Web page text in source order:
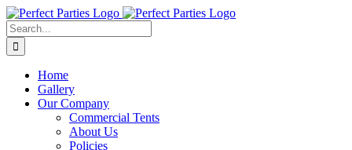
Skip
to
content
Search
for:
Home
Gallery
Our Company
Commercial Tents
About Us
Policies